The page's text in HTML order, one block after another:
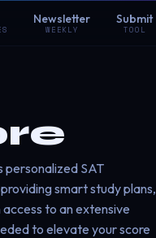
Newsletter
WEEKLY
Submit
TOOL
personalized SAT
smart study plans,
to an extensive
to elevate your score